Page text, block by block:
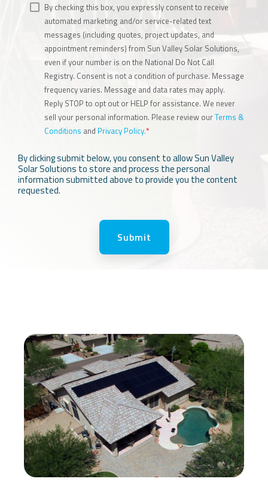
By checking this box, you expressly consent to receive
automated marketing and/or service-related text
messages (including quotes, project updates, and
appointment reminders) from Sun Valley Solar Solutions,
even if your number is on the National Do Not Call
Registry. Consent is not a condition of purchase. Message
frequency varies. Message and data rates may apply.
Reply STOP to opt out or HELP for assistance. We never
sell your personal information. Please review ourTerms &
Conditions and Privacy Policy.*
By clicking submit below, you consent to allow Sun Valley
Solar Solutions to store and process the personal
information submitted above to provide you the content
requested.